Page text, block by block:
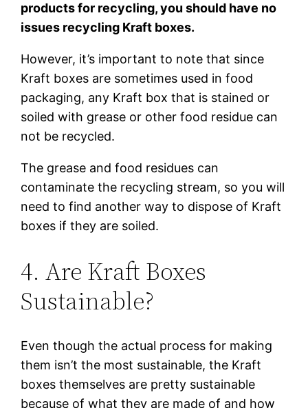
products for recycling, you should have no
issues recycling Kraft boxes.
However, it’s important to note that since
Kraft boxes are sometimes used in food
packaging, any Kraft box that is stained or
soiled with grease or other food residue can
not be recycled.
The grease and food residues can
contaminate the recycling stream, so you will
need to find another way to dispose of Kraft
boxes if they are soiled.
4. Are Kraft Boxes
Sustainable?
Even though the actual process for making
them isn’t the most sustainable, the Kraft
boxes themselves are pretty sustainable
because of what they are made of and how